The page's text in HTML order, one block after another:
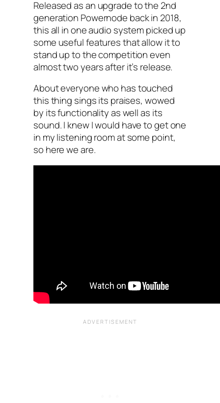
Released as an upgrade to the 2nd
generation Powernode back in 2018,
this all in one audio system picked up
some useful features that allow it to
stand up to the competition even
almost two years after it’s release.
About everyone who has touched
this thing sings its praises, wowed
by its functionality as well as its
sound. I knew I would have to get one
in my listening room at some point,
so here we are.